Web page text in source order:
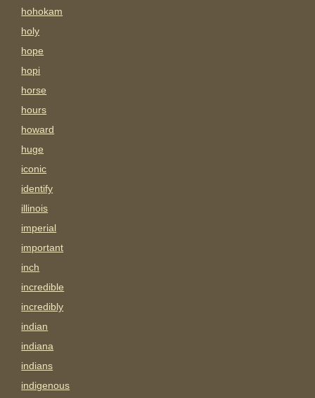
hohokam
holy
hope
hopi
horse
hours
howard
huge
iconic
identify
illinois
imperial
important
inch
incredible
incredibly
indian
indiana
indians
indigenous